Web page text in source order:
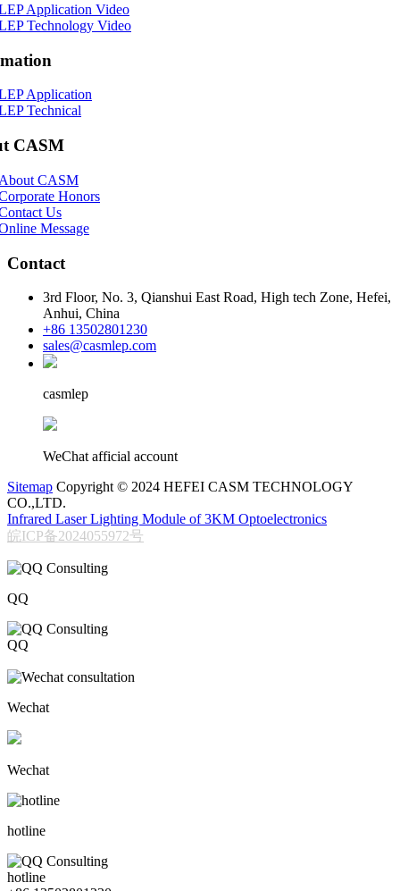
Application Video
Technology Video
Application
Technical
CASM
CASM
Honors
Us
Message
Contact
3rd Floor, No. 3, Qianshui East Road, High tech Zone, Hefei,
Anhui, China
+86 13502801230
sales@casmlep.com
casmlep
WeChat afficial account
Sitemap Copyright © 2024 HEFEI CASM TECHNOLOGY
CO.,LTD.
Infrared Laser Lighting Module of 3KM Optoelectronics
皖ICP备2024055972号
QQ
QQ
Wechat
Wechat
hotline
hotline